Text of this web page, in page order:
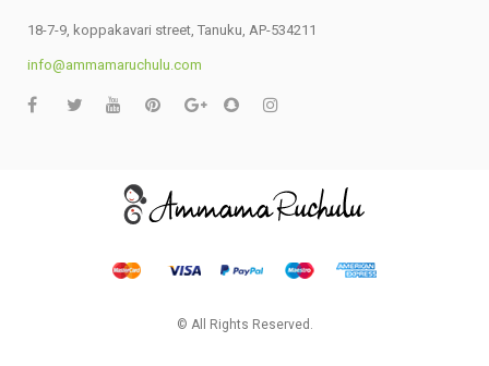
18-7-9, koppakavari street, Tanuku, AP-534211
info@ammamaruchulu.com
© All Rights Reserved.